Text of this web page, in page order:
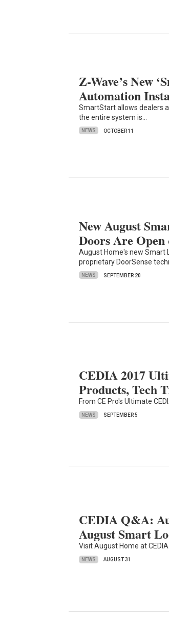
Z-Wave’s New
Automation
SmartStart allows dealers
the entire system is…
NEWS OCTOBER 11
New August
Doors Are Open
August Home's new Smart
proprietary DoorSense
NEWS SEPTEMBER 20
CEDIA 2017
Products, Tech
From CE Pro's Ultimate
NEWS SEPTEMBER 5
CEDIA Q&A:
August Smart
Visit August Home at
NEWS AUGUST 31